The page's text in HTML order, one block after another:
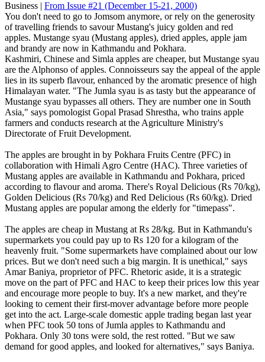
Business | From Issue #21 (December 15-21, 2000)
You don't need to go to Jomsom anymore, or rely on the generosity
of travelling friends to savour Mustang's juicy golden and red
apples. Mustange syau (Mustang apples), dried apples, apple jam
and brandy are now in Kathmandu and Pokhara.
Kashmiri, Chinese and Simla apples are cheaper, but Mustange syau
are the Alphonso of apples. Connoisseurs say the appeal of the apple
lies in its superb flavour, enhanced by the aromatic presence of high
Himalayan water. "The Jumla syau is as tasty but the appearance of
Mustange syau bypasses all others. They are number one in South
Asia," says pomologist Gopal Prasad Shrestha, who trains apple
farmers and conducts research at the Agriculture Ministry's
Directorate of Fruit Development.
The apples are brought in by Pokhara Fruits Centre (PFC) in
collaboration with Himali Agro Centre (HAC). Three varieties of
Mustang apples are available in Kathmandu and Pokhara, priced
according to flavour and aroma. There's Royal Delicious (Rs 70/kg),
Golden Delicious (Rs 70/kg) and Red Delicious (Rs 60/kg). Dried
Mustang apples are popular among the elderly for "timepass".
The apples are cheap in Mustang at Rs 28/kg. But in Kathmandu's
supermarkets you could pay up to Rs 120 for a kilogram of the
heavenly fruit. "Some supermarkets have complained about our low
prices. But we don't need such a big margin. It is unethical," says
Amar Baniya, proprietor of PFC. Rhetoric aside, it is a strategic
move on the part of PFC and HAC to keep their prices low this year
and encourage more people to buy. It's a new market, and they're
looking to cement their first-mover advantage before more people
get into the act. Large-scale domestic apple trading began last year
when PFC took 50 tons of Jumla apples to Kathmandu and
Pokhara. Only 30 tons were sold, the rest rotted. "But we saw
demand for good apples, and looked for alternatives," says Baniya.